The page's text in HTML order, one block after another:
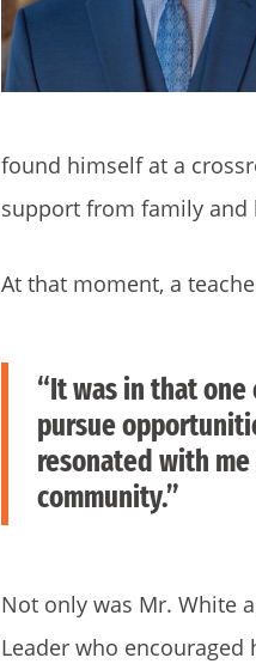
found himself at a
support from family and
At that moment, a
“It was in that
pursue
resonated with
community.”
Not only was Mr. White
Leader who